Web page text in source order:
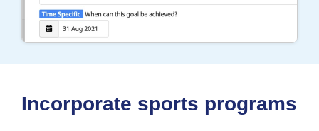
Incorporate sports programs